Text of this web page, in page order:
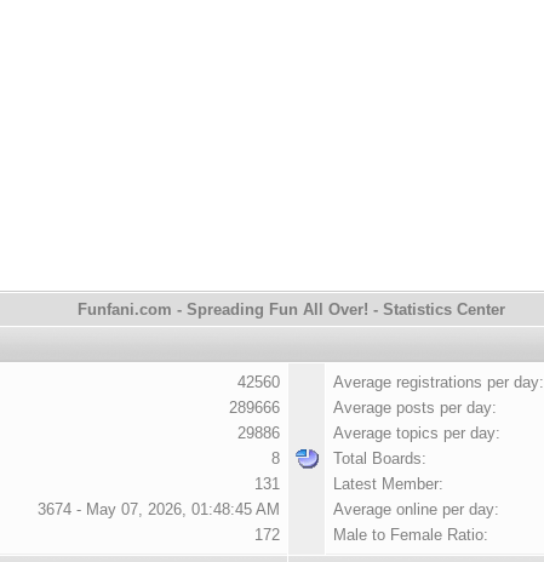
Funfani.com - Spreading Fun All Over! - Statistics Center
42560
289666
29886
8
131
3674 - May 07, 2026, 01:48:45 AM
172
Average registrations per day:
Average posts per day:
Average topics per day:
Total Boards:
Latest Member:
Average online per day:
Male to Female Ratio: